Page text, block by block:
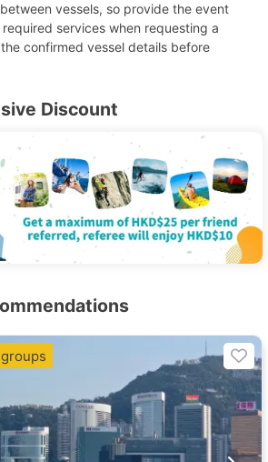
vessels, so provide the event
services when requesting a
confirmed vessel details before
Discount